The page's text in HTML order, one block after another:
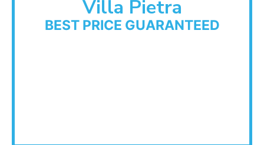
Villa Pietra
BEST PRICE GUARANTEED